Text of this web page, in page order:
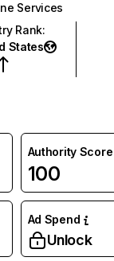
Services
Rank:
States
Authority Score
100
Ad Spend
Unlock